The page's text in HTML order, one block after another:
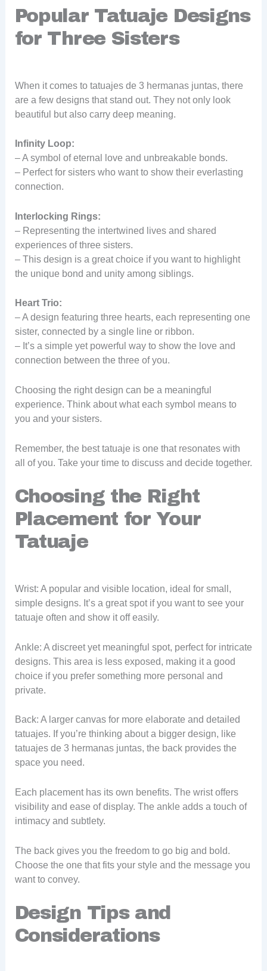
Popular Tatuaje Designs
for Three Sisters
When it comes to tatuajes de 3 hermanas juntas, there
are a few designs that stand out. They not only look
beautiful but also carry deep meaning.
Infinity Loop:
– A symbol of eternal love and unbreakable bonds.
– Perfect for sisters who want to show their everlasting
connection.
Interlocking Rings:
– Representing the intertwined lives and shared
experiences of three sisters.
– This design is a great choice if you want to highlight
the unique bond and unity among siblings.
Heart Trio:
– A design featuring three hearts, each representing one
sister, connected by a single line or ribbon.
– It’s a simple yet powerful way to show the love and
connection between the three of you.
Choosing the right design can be a meaningful
experience. Think about what each symbol means to
you and your sisters.
Remember, the best tatuaje is one that resonates with
all of you. Take your time to discuss and decide together.
Choosing the Right
Placement for Your
Tatuaje
Wrist: A popular and visible location, ideal for small,
simple designs. It’s a great spot if you want to see your
tatuaje often and show it off easily.
Ankle: A discreet yet meaningful spot, perfect for intricate
designs. This area is less exposed, making it a good
choice if you prefer something more personal and
private.
Back: A larger canvas for more elaborate and detailed
tatuajes. If you’re thinking about a bigger design, like
tatuajes de 3 hermanas juntas, the back provides the
space you need.
Each placement has its own benefits. The wrist offers
visibility and ease of display. The ankle adds a touch of
intimacy and subtlety.
The back gives you the freedom to go big and bold.
Choose the one that fits your style and the message you
want to convey.
Design Tips and
Considerations